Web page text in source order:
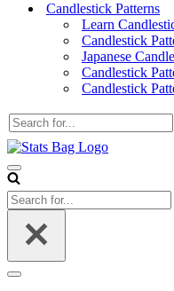
Candlestick Patterns
Learn
Candlestick
Japanese
Candlestick
Candlestick
Search
for...
Navigation
Menu
Search
for...
Navigation